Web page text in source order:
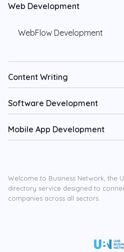
Web Development
WebFlow Development
Content Writing
Software Development
Mobile App Development
Welcome to Business Network, the
directory service designed to
companies across all sectors.